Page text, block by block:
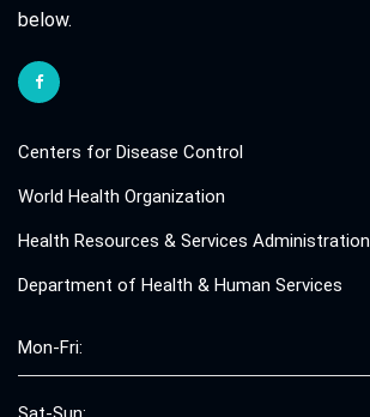
below.
Centers for Disease Control
World Health Organization
Health Resources & Services Administration
Department of Health & Human Services
Mon-Fri: